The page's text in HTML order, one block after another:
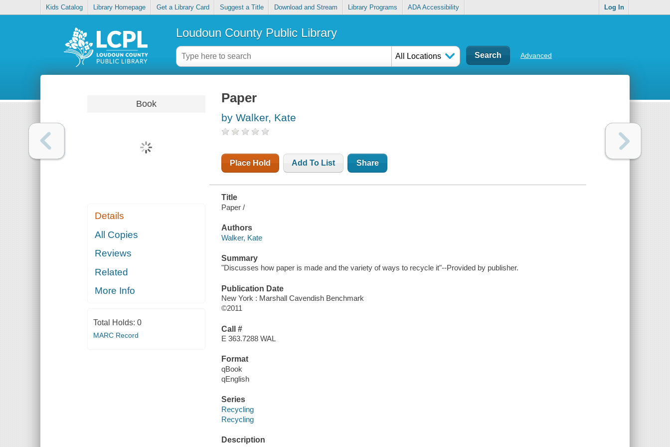
Kids Catalog Library Homepage Get a Library Card Suggest a Title Download and Stream Library Programs ADA Accessibility Log In
Loudoun County Public Library
All Locations Advanced
Book
Details
All Copies
Reviews
Related
More Info
Total Holds: 0
MARC Record
Paper
by Walker, Kate
Place Hold Add To List Share
Title
Paper /
Authors
Walker, Kate
Summary
"Discusses how paper is made and the variety of ways to recycle it"--Provided by publisher.
Publication Date
New York : Marshall Cavendish Benchmark
©2011
Call #
E 363.7288 WAL
Format
qBook
qEnglish
Series
Recycling
Recycling
Description